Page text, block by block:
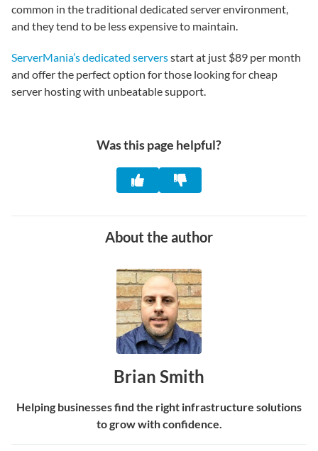
common in the traditional dedicated server environment,
and they tend to be less expensive to maintain.
ServerMania’s dedicated serversstart at just $89 per month
and offer the perfect option for those looking for cheap
server hosting with unbeatable support.
Was this page helpful?
About the author
Brian Smith
Helping businesses find the right infrastructure solutions
to grow with confidence.